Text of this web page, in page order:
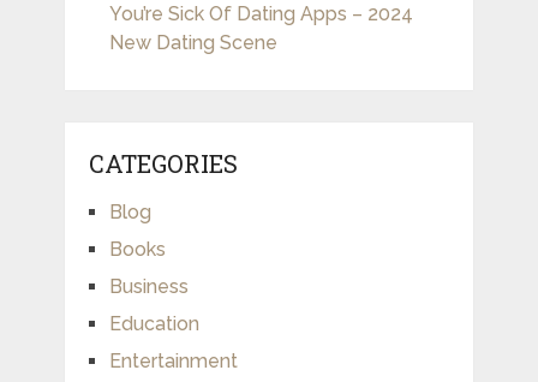
You’re Sick Of Dating Apps – 2024
New Dating Scene
CATEGORIES
Blog
Books
Business
Education
Entertainment